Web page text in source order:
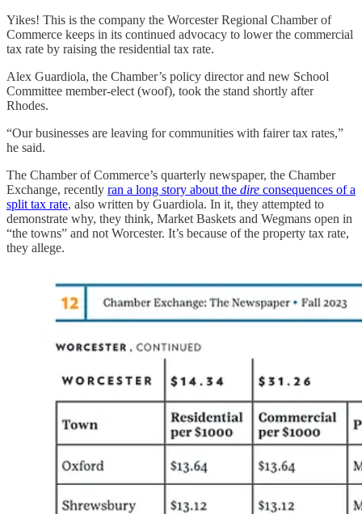
Yikes! This is the company the Worcester Regional Chamber of
Commerce keeps in its continued advocacy to lower the commercial
tax rate by raising the residential tax rate.
Alex Guardiola, the Chamber’s policy director and new School
Committee member-elect (woof), took the stand shortly after
Rhodes.
“Our businesses are leaving for communities with fairer tax rates,”
he said.
The Chamber of Commerce’s quarterly newspaper, the Chamber
Exchange, recently ran a long story about the dire consequences of a
split tax rate, also written by Guardiola. In it, they attempted to
demonstrate why, they think, Market Baskets and Wegmans open in
“the towns” and not Worcester. It’s because of the property tax rate,
they allege.